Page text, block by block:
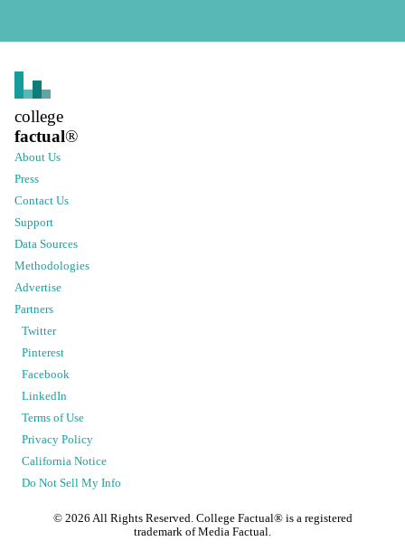
college
factual®
About Us
Press
Contact Us
Support
Data Sources
Methodologies
Advertise
Partners
Twitter
Pinterest
Facebook
LinkedIn
Terms of Use
Privacy Policy
California Notice
Do Not Sell My Info
© 2026 All Rights Reserved. College Factual® is a registered
trademark of Media Factual.